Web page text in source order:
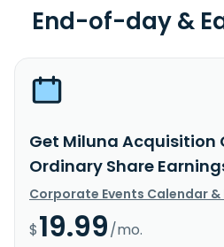
End-of-day &
Get Miluna Acquisition
Ordinary Share
Corporate Events Calendar
$19.99/mo.